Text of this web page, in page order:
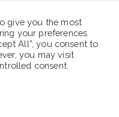
in building
give you the most
your preferences
All”, you consent to
you may visit
consent.